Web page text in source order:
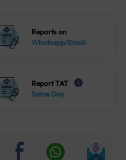
Reports on
Whatsapp/Email
Report TAT i
Same Day